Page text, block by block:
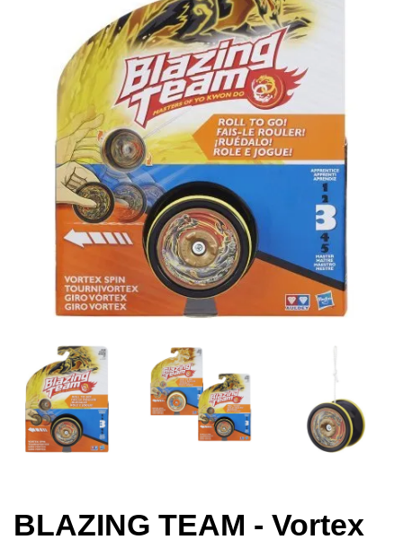
BLAZING TEAM - Vortex